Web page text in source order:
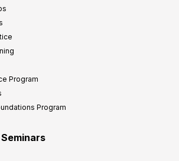
Program
Program